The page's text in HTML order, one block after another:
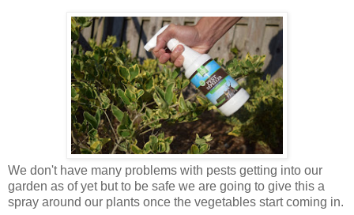
We don't have many problems with pests getting into our
garden as of yet but to be safe we are going to give this a
spray around our plants once the vegetables start coming in.